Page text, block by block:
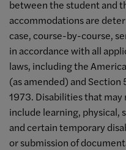
between the student and
accommodations are
case, course-by-course,
in accordance with all
laws, including the
(as amended) and
1973. Disabilities that
include learning, physical,
and certain temporary
or submission of